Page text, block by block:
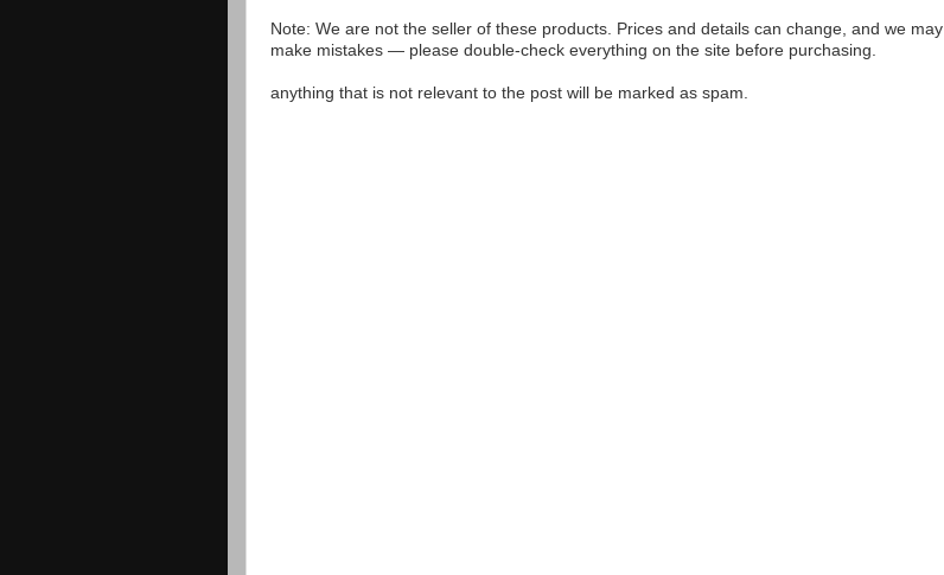
Note: We are not the seller of these products. Prices and details can change, and we may
make mistakes — please double-check everything on the site before purchasing.
anything that is not relevant to the post will be marked as spam.